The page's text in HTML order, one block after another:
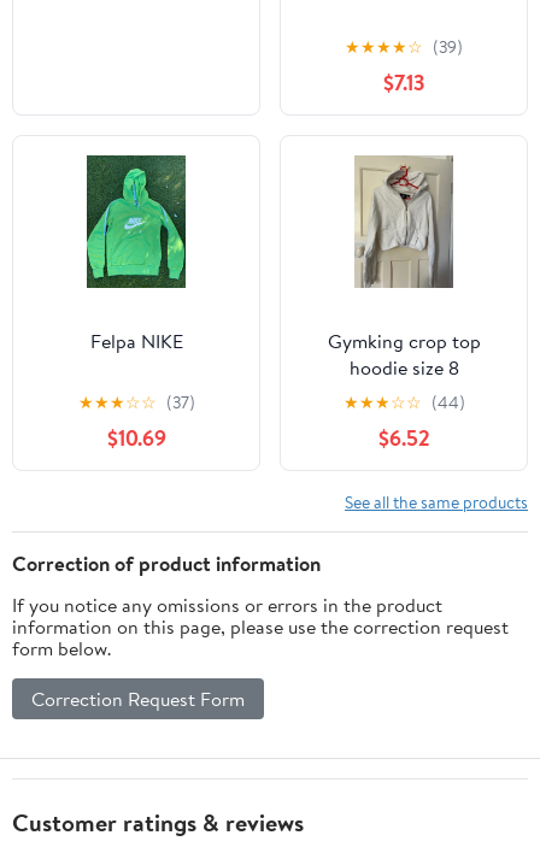
★★★★☆ (39)
$7.13
Felpa NIKE
★★★☆☆ (37)
$10.69
Gymking crop top
hoodie size 8
★★★☆☆ (44)
$6.52
See all the same products
Correction of product information
If you notice any omissions or errors in the product
information on this page, please use the correction request
form below.
Correction Request Form
Customer ratings & reviews